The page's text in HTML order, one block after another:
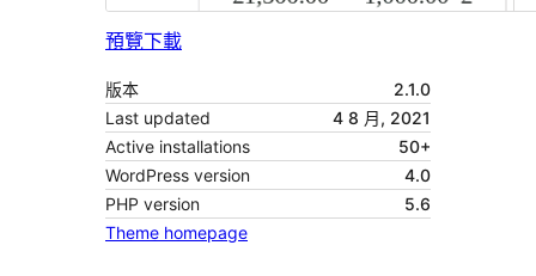
預覽下載
版本
2.1.0
Last updated
4 8 月, 2021
Active installations
50+
WordPress version
4.0
PHP version
5.6
Theme homepage